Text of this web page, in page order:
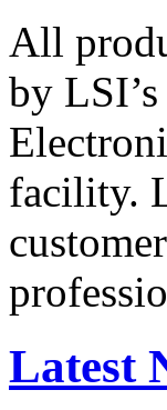
All
by
facility.
Latest